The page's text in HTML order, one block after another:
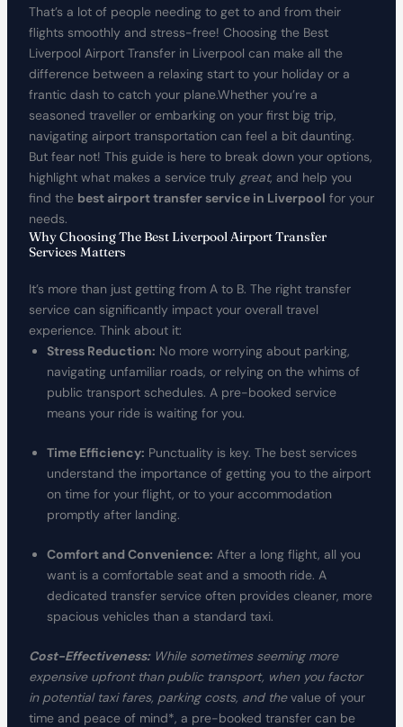
That’s a lot of people needing to get to and from their
flights smoothly and stress-free! Choosing the Best
Liverpool Airport Transfer in Liverpool can make all the
difference between a relaxing start to your holiday or a
frantic dash to catch your plane.Whether you’re a
seasoned traveller or embarking on your first big trip,
navigating airport transportation can feel a bit daunting.
But fear not! This guide is here to break down your options,
highlight what makes a service truly great, and help you
find the best airport transfer service in Liverpool for your
needs.
Why Choosing The Best Liverpool Airport Transfer
Services Matters
It’s more than just getting from A to B. The right transfer
service can significantly impact your overall travel
experience. Think about it:
Stress Reduction: No more worrying about parking,
navigating unfamiliar roads, or relying on the whims of
public transport schedules. A pre-booked service
means your ride is waiting for you.
Time Efficiency: Punctuality is key. The best services
understand the importance of getting you to the airport
on time for your flight, or to your accommodation
promptly after landing.
Comfort and Convenience: After a long flight, all you
want is a comfortable seat and a smooth ride. A
dedicated transfer service often provides cleaner, more
spacious vehicles than a standard taxi.
Cost-Effectiveness:While sometimes seeming more
expensive upfront than public transport, when you factor
in potential taxi fares, parking costs, and thevalue of your
time and peace of mind*, a pre-booked transfer can be